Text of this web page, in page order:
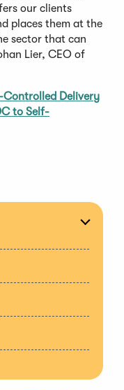
our clients
places them at the
sector that can
Lier, CEO of
Controlled Delivery
to Self-